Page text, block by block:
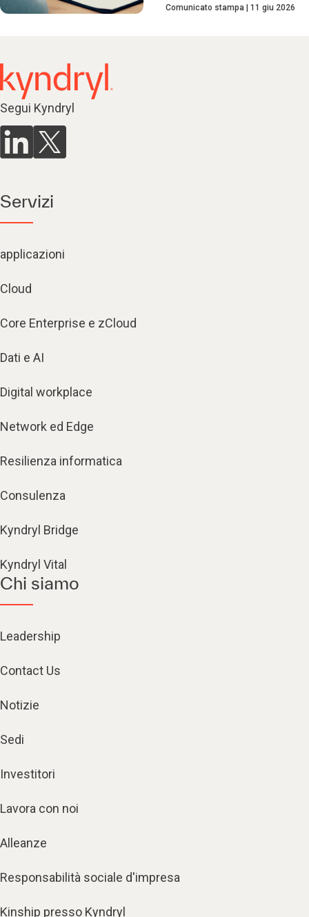
Comunicato stampa 11 giu 2026
Segui Kyndryl
Servizi
applicazioni
Cloud
Core Enterprise e zCloud
Dati e AI
Digital workplace
Network ed Edge
Resilienza informatica
Consulenza
Kyndryl Bridge
Kyndryl Vital
Chi siamo
Leadership
Contact Us
Notizie
Sedi
Investitori
Lavora con noi
Alleanze
Responsabilità sociale d'impresa
Kinship presso Kyndryl